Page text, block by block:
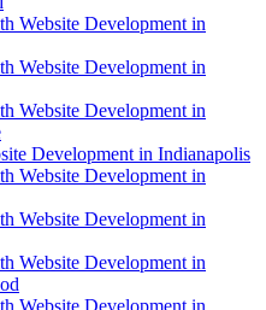
Website Development in
Website Development in
Website Development in
Development in Indianapolis
Website Development in
Website Development in
Website Development in
Website Development in